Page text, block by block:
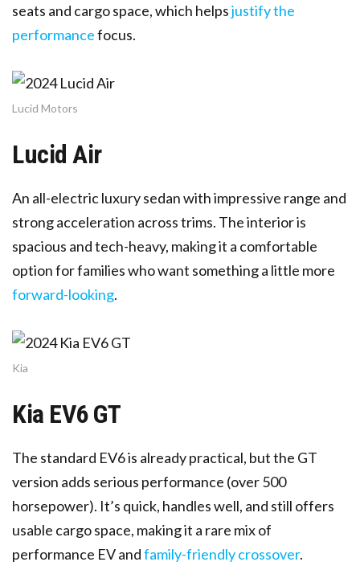
seats and cargo space, which helpsjustify the
performancefocus.
Lucid Motors
Lucid Air
An all-electric luxury sedan with impressive range and
strong acceleration across trims. The interior is
spacious and tech-heavy, making it a comfortable
option for families who want something a little more
forward-looking.
Kia
Kia EV6 GT
The standard EV6 is already practical, but the GT
version adds serious performance (over 500
horsepower). It’s quick, handles well, and still offers
usable cargo space, making it a rare mix of
performance EV andfamily-friendly crossover.